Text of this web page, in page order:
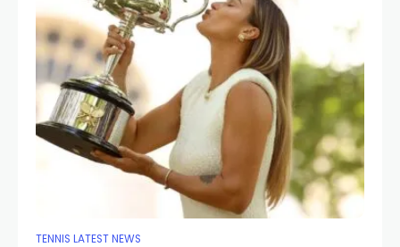
TENNIS LATEST NEWS